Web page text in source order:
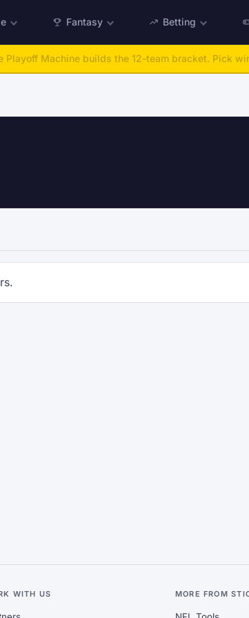
Fantasy Betting
Playoff Machine builds the 12-team bracket. Pick
WITH US MORE FROM